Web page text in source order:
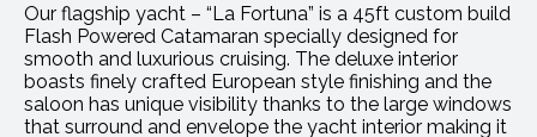
Our flagship yacht – “La Fortuna” is a 45ft custom build
Flash Powered Catamaran specially designed for
smooth and luxurious cruising. The deluxe interior
boasts finely crafted European style finishing and the
saloon has unique visibility thanks to the large windows
that surround and envelope the yacht interior making it